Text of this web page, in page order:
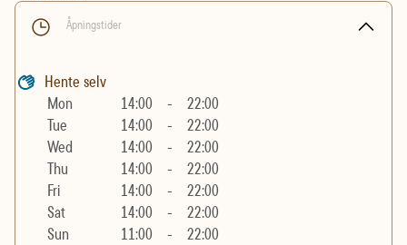
Åpningstider
Hente selv
Mon
14:00 -
22:00
Tue
14:00 -
22:00
Wed
14:00 -
22:00
Thu
14:00 -
22:00
Fri
14:00 -
22:00
Sat
14:00 -
22:00
Sun
11:00 - 22:00